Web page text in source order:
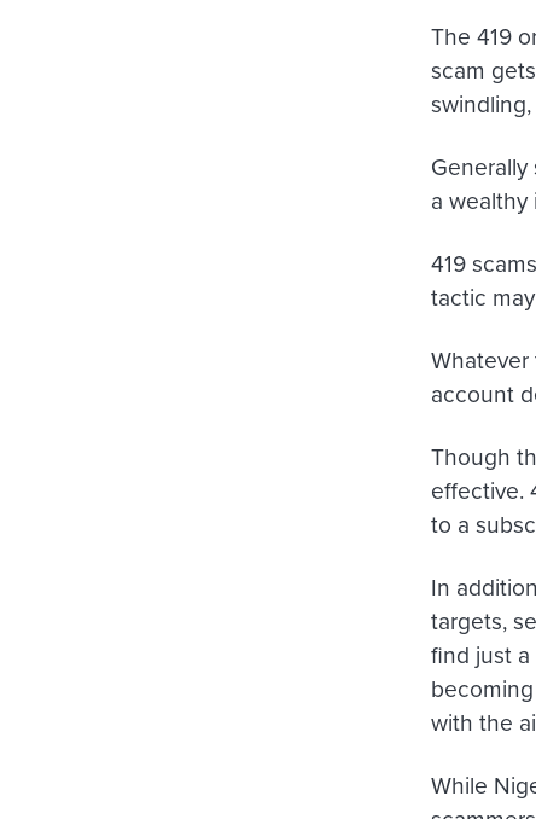
The 419
scam
a wealthy
419
tactic
account
Though
effective.
to a
In
targets,
find just
with the
While